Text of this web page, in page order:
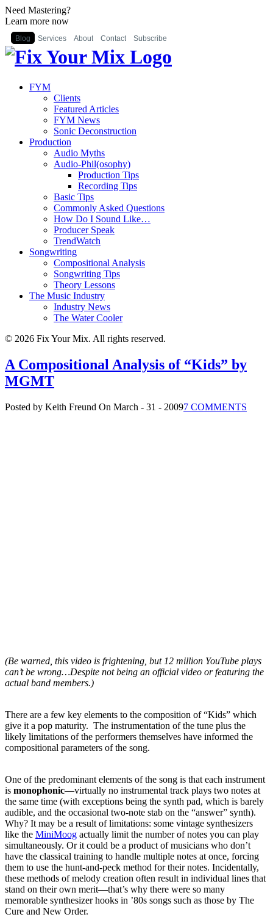
Need Mastering?
Learn more now
Blog Services About Contact Subscribe
FYM
Clients
Featured Articles
FYM News
Sonic Deconstruction
Production
Audio Myths
Audio-Phil(osophy)
Production Tips
Recording Tips
Basic Tips
Commonly Asked Questions
How Do I Sound Like…
Producer Speak
TrendWatch
Songwriting
Compositional Analysis
Songwriting Tips
Theory Lessons
The Music Industry
Industry News
The Water Cooler
© 2026 Fix Your Mix. All rights reserved.
A Compositional Analysis of “Kids” by
MGMT
Posted by Keith Freund On March - 31 - 20097 COMMENTS
(Be warned, this video is frightening, but 12 million YouTube plays
can’t be wrong…Despite not being an official video or featuring the
actual band members.)
There are a few key elements to the composition of “Kids” which
give it a pop maturity. The instrumentation of the tune plus the
likely limitations of the performers themselves have informed the
compositional parameters of the song.
One of the predominant elements of the song is that each instrument
is monophonic—virtually no instrumental track plays two notes at
the same time (with exceptions being the synth pad, which is barely
audible, and the occasional two-note stab on the “answer” synth).
Why? It may be a result of limitations: some vintage synthesizers
like the MiniMoog actually limit the number of notes you can play
simultaneously. Or it could be a product of musicians who don’t
have the classical training to handle multiple notes at once, forcing
them to use the hunt-and-peck method for their notes. Incidentally,
these methods of melody creation often result in individual lines that
stand on their own merit—that’s why there were so many
memorable synthesizer hooks in ’80s songs such as those by The
Cure and New Order.